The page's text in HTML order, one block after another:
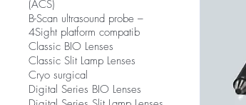
(ACS)
B-Scan ultrasound probe –
4Sight platform compatib
Classic BIO Lenses
Classic Slit Lamp Lenses
Cryo surgical
Digital Series BIO Lenses